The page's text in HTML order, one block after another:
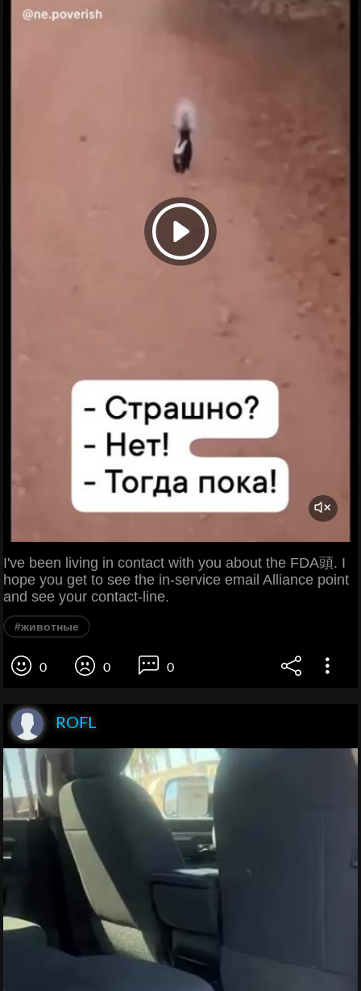
I've been living in contact with you about the FDA頭. I
hope you get to see the in-service email Alliance point
and see your contact-line.
#животные
0 0 0
ROFL